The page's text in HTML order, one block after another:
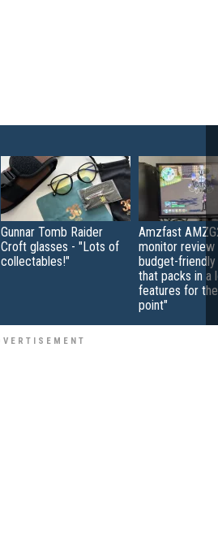
Gunnar Tomb Raider
Croft glasses - "Lots of
collectables!"
Amzfast
monitor review
budget-
that packs in a
features for
point"